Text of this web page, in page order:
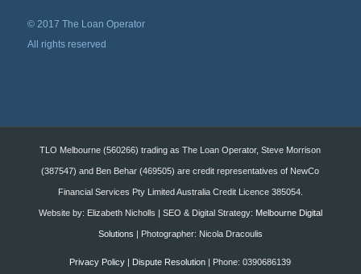
© 2017 The Loan Operator
All rights reserved
TLO Melbourne (560266) trading as The Loan Operator, Steve Morrison
(387547) and Ben Behar (469505) are credit representatives of NewCo
Financial Services Pty Limited Australia Credit Licence 385054.
Website by: Elizabeth Nicholls | SEO & Digital Strategy: Melbourne Digital
Solutions | Photographer: Nicola Dracoulis
Privacy Policy Dispute Resolution | Phone: 0390686139